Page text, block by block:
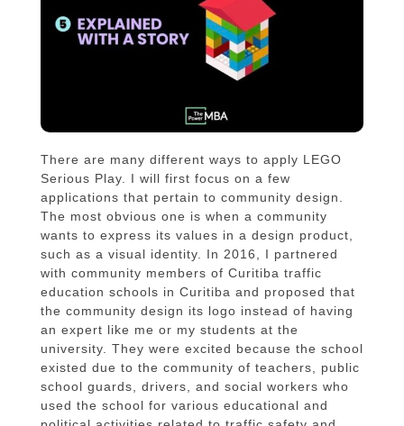
There are many different ways to apply LEGO
Serious Play. I will first focus on a few
applications that pertain to community design.
The most obvious one is when a community
wants to express its values in a design product,
such as a visual identity. In 2016, I partnered
with community members of Curitiba traffic
education schools in Curitiba and proposed that
the community design its logo instead of having
an expert like me or my students at the
university. They were excited because the school
existed due to the community of teachers, public
school guards, drivers, and social workers who
used the school for various educational and